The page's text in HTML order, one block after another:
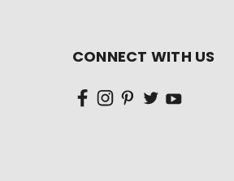
CONNECT WITH US